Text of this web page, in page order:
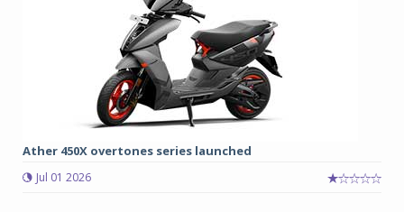
Ather 450X overtones series launched
Jul 01 2026